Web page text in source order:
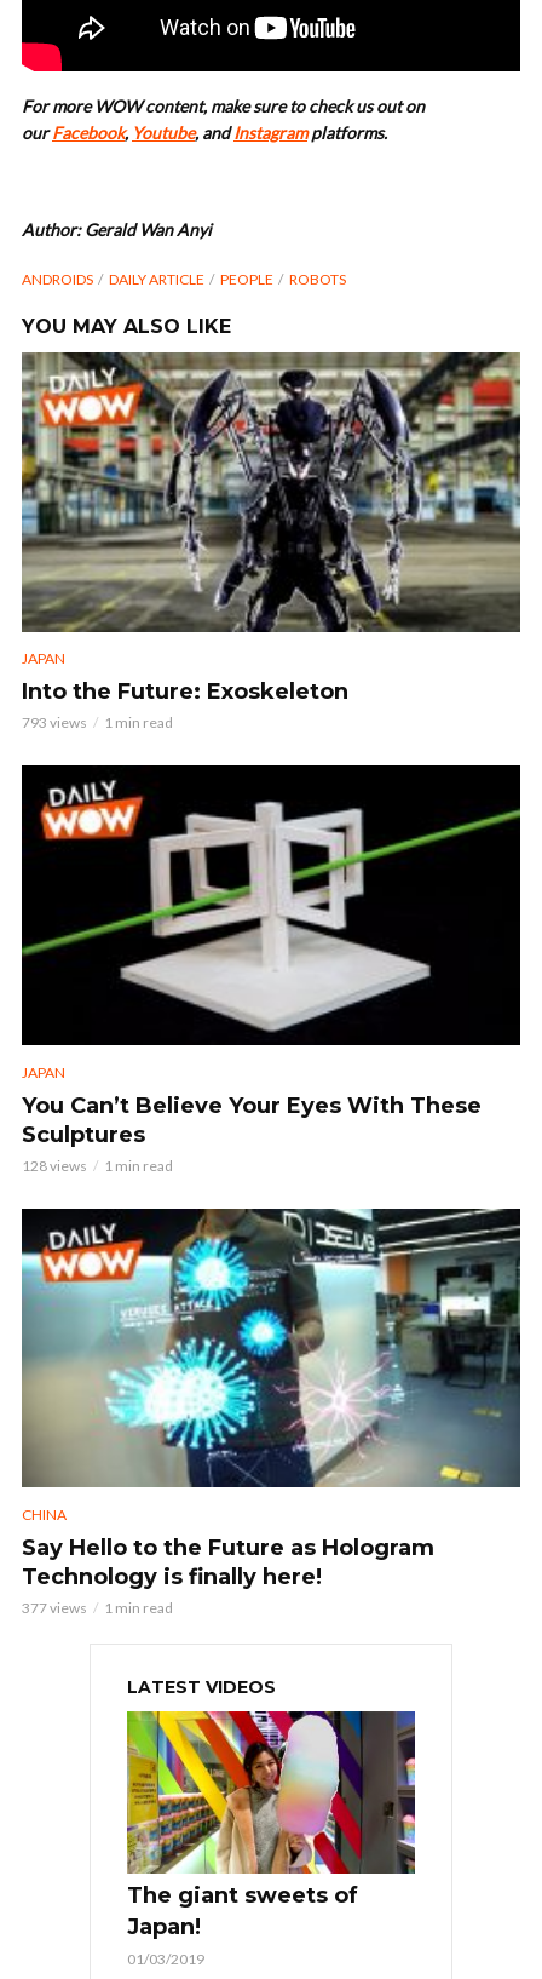
For more WOW content, make sure to check us out on
ourFacebook, Youtube, andInstagramplatforms.
Author: Gerald Wan Anyi
ANDROIDS DAILY ARTICLE PEOPLE ROBOTS
YOU MAY ALSO LIKE
JAPAN
Into the Future: Exoskeleton
793 views 1 min read
JAPAN
You Can’t Believe Your Eyes With These
Sculptures
128 views 1 min read
CHINA
Say Hello to the Future as Hologram
Technology is finally here!
377 views 1 min read
LATEST VIDEOS
The giant sweets of
Japan!
01/03/2019